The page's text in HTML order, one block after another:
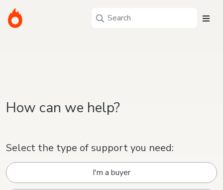
How can we help?
Select the type of support you need:
I'm a buyer